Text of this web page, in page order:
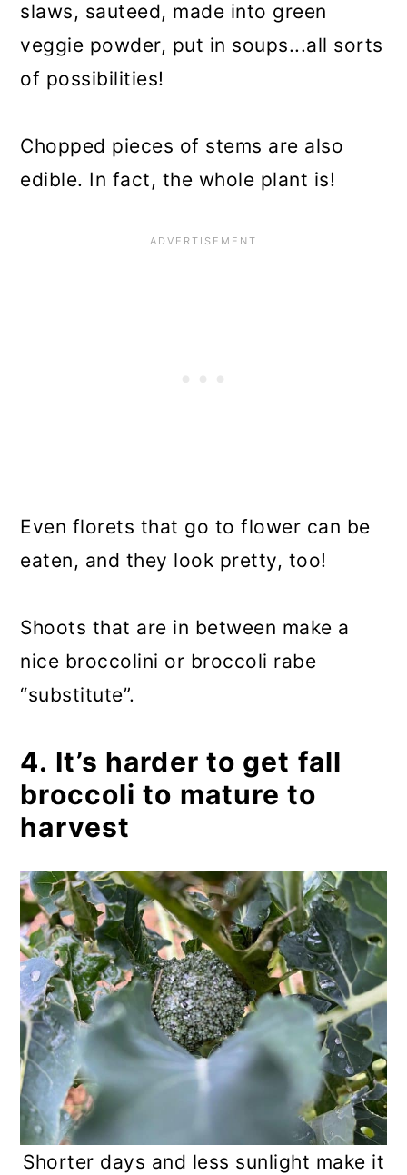
slaws, sauteed, made into green
veggie powder, put in soups...all sorts
of possibilities!
Chopped pieces of stems are also
edible. In fact, the whole plant is!
Even florets that go to flower can be
eaten, and they look pretty, too!
Shoots that are in between make a
nice broccolini or broccoli rabe
“substitute”.
4. It’s harder to get fall
broccoli to mature to
harvest
Shorter days and less sunlight make it